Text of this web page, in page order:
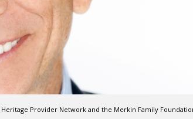
Provider Network and the Merkin Family